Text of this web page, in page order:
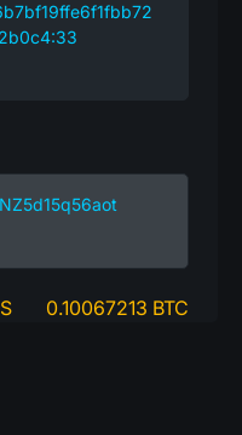
0.10067213 BTC